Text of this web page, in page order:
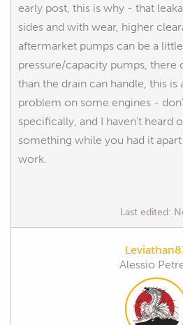
early post, this is why - that
sides and with wear, higher
aftermarket pumps can be a
pressure/capacity pumps, there
than the drain can handle, this
problem on some engines -
specifically, and I haven't heard
something while you had it
work.
Last edited:
Alessio